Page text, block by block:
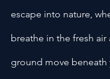
escape into nature,
breathe in the fresh air
ground move beneath